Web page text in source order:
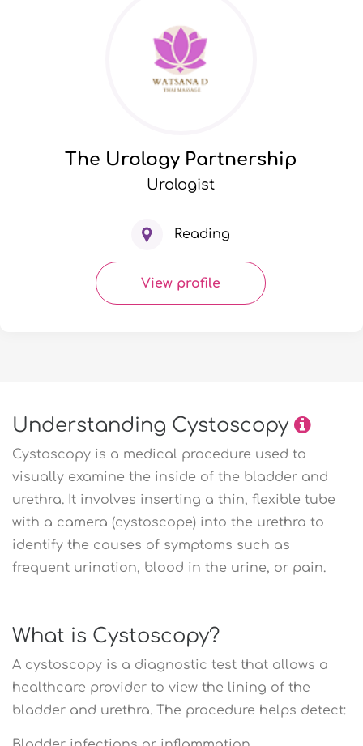
The Urology Partnership
Urologist
Reading
View profile
Understanding Cystoscopy
Cystoscopy is a medical procedure used to
visually examine the inside of the bladder and
urethra. It involves inserting a thin, flexible tube
with a camera (cystoscope) into the urethra to
identify the causes of symptoms such as
frequent urination, blood in the urine, or pain.
What is Cystoscopy?
A cystoscopy is a diagnostic test that allows a
healthcare provider to view the lining of the
bladder and urethra. The procedure helps detect: